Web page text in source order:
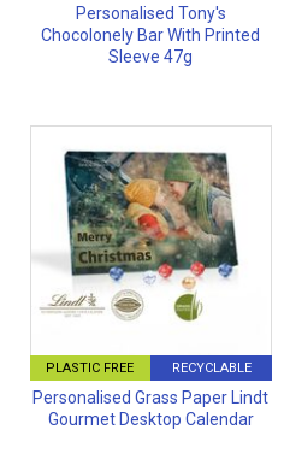
Personalised Tony's
Chocolonely Bar With Printed
Sleeve 47g
PLASTIC FREE RECYCLABLE
Personalised Grass Paper Lindt
Gourmet Desktop Calendar